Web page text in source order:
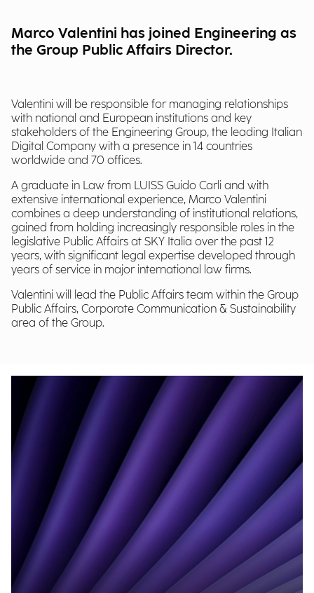
Marco Valentini has joined Engineering as
the Group Public Affairs Director.
Valentini will be responsible for managing relationships
with national and European institutions and key
stakeholders of the Engineering Group, the leading Italian
Digital Company with a presence in 14 countries
worldwide and 70 offices.
A graduate in Law from LUISS Guido Carli and with
extensive international experience, Marco Valentini
combines a deep understanding of institutional relations,
gained from holding increasingly responsible roles in the
legislative Public Affairs at SKY Italia over the past 12
years, with significant legal expertise developed through
years of service in major international law firms.
Valentini will lead the Public Affairs team within the Group
Public Affairs, Corporate Communication & Sustainability
area of the Group.